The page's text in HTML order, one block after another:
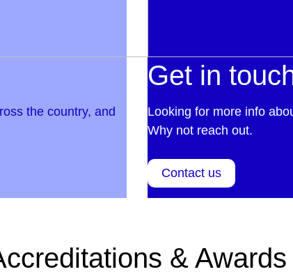
the country, and
Get in
Looking for more info
Why not reach out.
Contact us
& Awards